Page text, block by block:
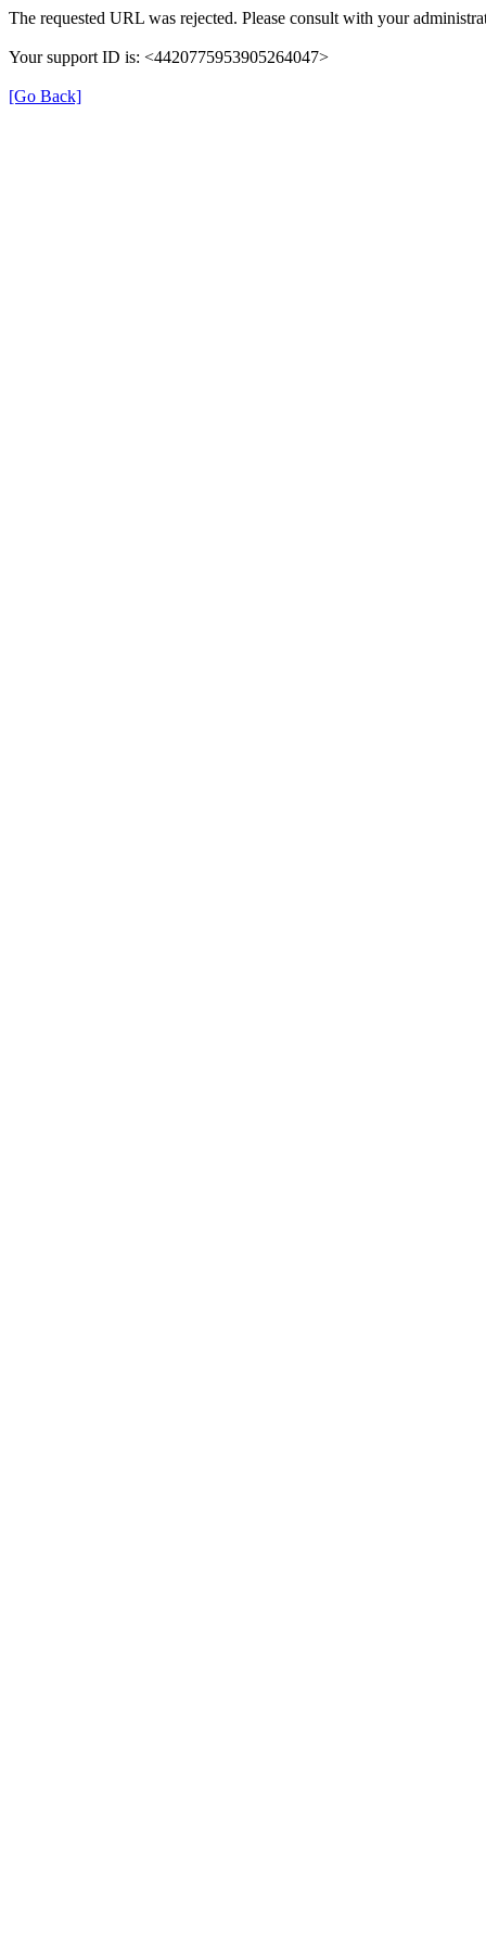
The requested URL was rejected. Please consult with your
Your support ID is: <4420775953905264047>
[Go Back]